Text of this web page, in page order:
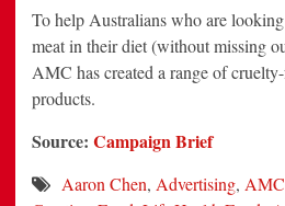
To help Australians who are
meat in their diet (without missing
AMC has created a range of
products.
Source: Campaign Brief
Aaron Chen, Advertising, AMC